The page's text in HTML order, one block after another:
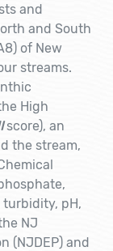
and
and South
of New
streams.
High
score), an
the stream,
pH,
NJ
(NJDEP) and